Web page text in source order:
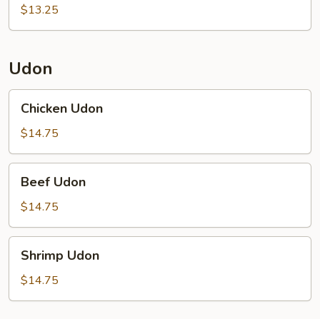
Special
Chow
Fun
$13.25
Udon
Udon
Chicken Udon
$14.75
Udon
Beef Udon
$14.75
Udon
Shrimp Udon
$14.75